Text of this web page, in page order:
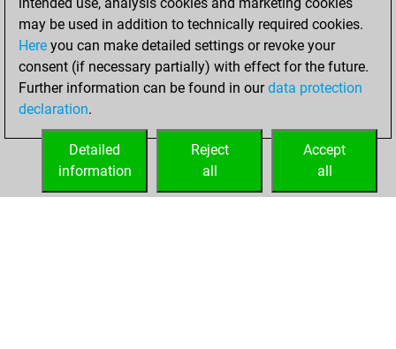
of 1587
Sunday, June 19,
2022
your Fritz account
may be used in addition to technically required cookies.
Here you can make detailed settings or revoke your
consent (if necessary partially) with effect for the future.
Further information can be found in ourdata protection
declaration.
Accept
all
Reject
all
Detailed
information